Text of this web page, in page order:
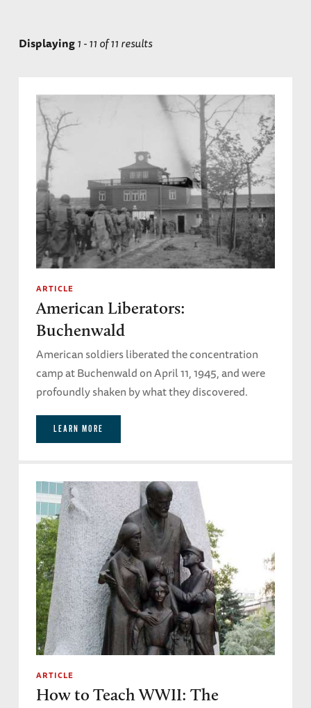
Displaying1 - 11 of 11 results
ARTICLE
American Liberators:
Buchenwald
American soldiers liberated the concentration
camp at Buchenwald on April 11, 1945, and were
profoundly shaken by what they discovered.
LEARN MORE
ARTICLE
How to Teach WWII: The